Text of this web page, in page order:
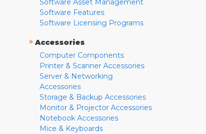
Software Asset Management
Software Features
Software Licensing Programs
» Accessories
Computer Components
Printer & Scanner Accessories
Server & Networking
Accessories
Storage & Backup Accessories
Monitor & Projector Accessories
Notebook Accessories
Mice & Keyboards